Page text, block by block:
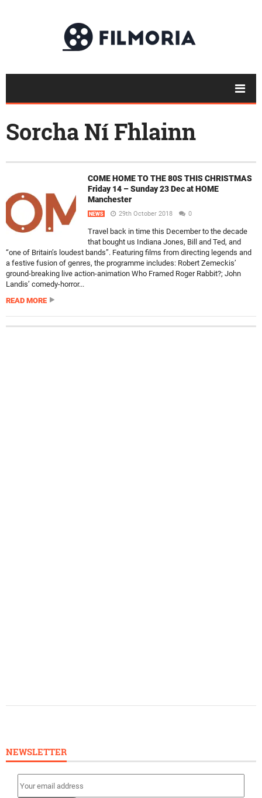
Sorcha Ní Fhlainn
COME HOME TO THE 80S THIS CHRISTMAS
Friday 14 – Sunday 23 Dec at HOME
Manchester
NEWS 29th October 2018 0
Travel back in time this December to the decade
that bought us Indiana Jones, Bill and Ted, and
“one of Britain’s loudest bands”. Featuring films from directing legends and
a festive fusion of genres, the programme includes: Robert Zemeckis’
ground-breaking live action-animation Who Framed Roger Rabbit?; John
Landis’ comedy-horror...
READ MORE
NEWSLETTER